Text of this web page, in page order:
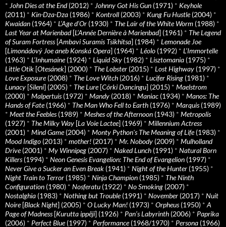
* John Dies at the End(2012) * Johnny Got His Gun (1971) * Keyhole
(2011) * Kin-Dza-Dza (1986) * Kontroll (2003) * Kung Fu Hustle(2004) *
Kwaidan (1964) * L’Age d’Or (1930) * The Lair of the White Worm (1988) *
Last Year at Marienbad[L’Année Dernière à Marienbad] (1961) * The Legend
of Suram Fortress[Ambavi Suramis Tsikhitsa] (1984) * Lemonade Joe
[Limonádový Joe aneb Konská Opera] (1964) * Léolo (1992) * L’Immortelle
(1963) * L’Inhumaine(1924) * Liquid Sky (1982) * Lisztomania (1975) *
Little Otik [Otesánek] (2000) * The Lobster (2015) * Lost Highway (1997) *
Love Exposure(2008) * The Love Witch (2016) * Lucifer Rising (1981) *
Lunacy [Sileni] (2005) * The Lure[Córki Dancingu] (2015) * Maelstrom
(2000) * Malpertuis(1972) * Mandy (2018) * Maniac (1934) * Manos: The
Hands of Fate(1966) * The Man Who Fell to Earth (1976) * Marquis(1989)
* Meet the Feebles(1989) * Meshes of the Afternoon (1943) * Metropolis
(1927) * The Milky Way [La Voie Lactee] (1969) * Millennium Actress
(2001) * Mind Game(2004) * Monty Python's The Meaning of Life(1983) *
Mood Indigo (2013) * mother! (2017) * Mr. Nobody (2009) * Mulholland
Drive(2001) * My Winnipeg (2007) * Naked Lunch (1991) * Natural Born
Killers(1994) * Neon Genesis Evangelion: The End of Evangelion (1997) *
Never Give a Sucker an Even Break (1941) * Night of the Hunter (1955) *
Night Train to Terror (1985) * Ninja Champion (1985) * The Ninth
Configuration (1980) * Nosferatu (1922) * No Smoking (2007) *
Nostalghia (1983) * Nothing but Trouble(1991) * November (2017) * Nuit
Noire[Black Night] (2005) * O Lucky Man! (1973) * Orpheus(1950) * A
Page of Madness[Kurutta ippêji] (1926) * Pan’s Labyrinth (2006) * Paprika
(2006) * Perfect Blue(1997) * Performance(1968/1970) * Persona (1966)